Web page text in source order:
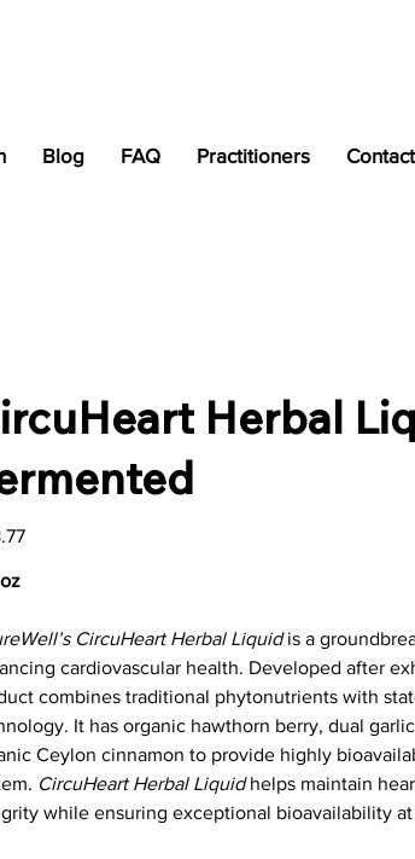
Blog FAQ Practitioners
Herbal
CircuHeart Herbal Liquidis a
cardiovascular health. Developed after
combines traditional phytonutrients with
It has organic hawthorn berry, dual
Ceylon cinnamon to provide highly
CircuHeart Herbal Liquidhelps maintain
while ensuring exceptional bioavailability